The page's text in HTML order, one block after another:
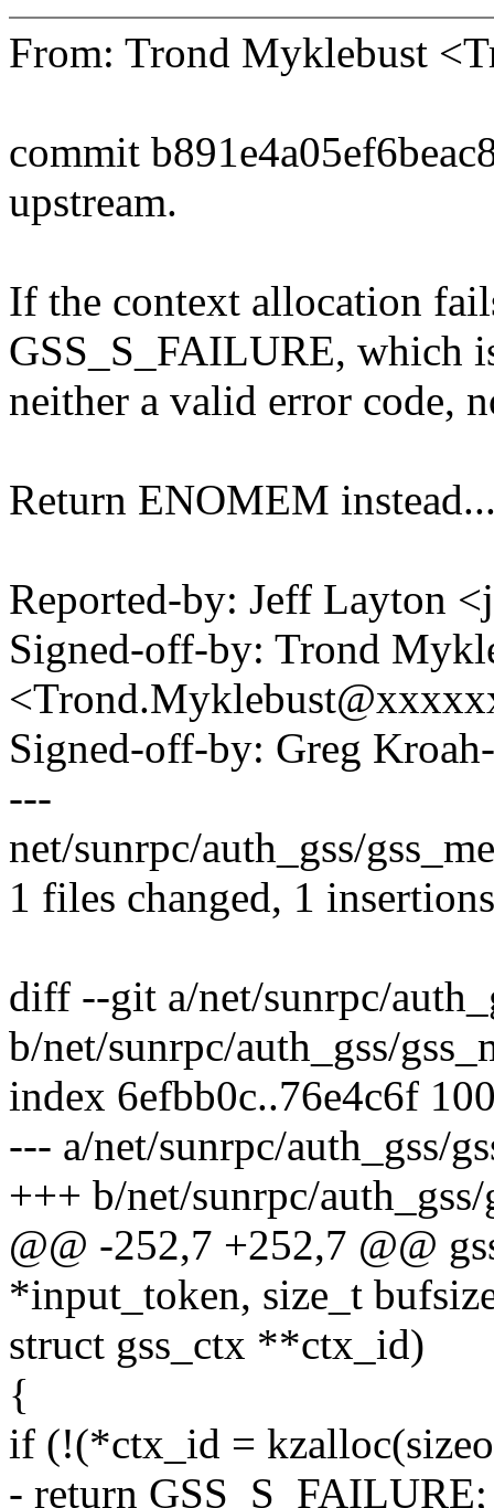
From: Trond Myklebust
commit
upstream.
If the context allocation
GSS_S_FAILURE, which
neither a valid error code,
Return ENOMEM
Reported-by: Jeff Layton
Signed-off-by: Trond
Signed-off-by: Greg
---
net/sunrpc/auth_gss/
1 files changed, 1
diff --git a/net/sunrpc/
b/net/sunrpc/auth_gss/
index 6efbb0c..76e4c6f
--- a/net/sunrpc/auth_gss/
+++ b/net/sunrpc/
@@ -252,7 +252,7 @@
*input_token, size_t
struct gss_ctx **ctx_id)
{
if (!(*ctx_id =
- return GSS_S_FAILURE;